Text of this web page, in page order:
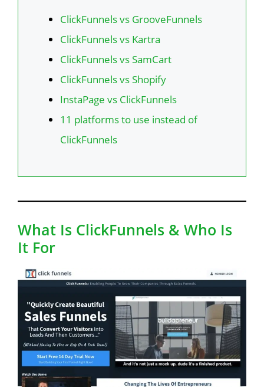
ClickFunnels vs GrooveFunnels
ClickFunnels vs Kartra
ClickFunnels vs SamCart
ClickFunnels vs Shopify
InstaPage vs ClickFunnels
11 platforms to use instead of
ClickFunnels
What Is ClickFunnels & Who Is
It For